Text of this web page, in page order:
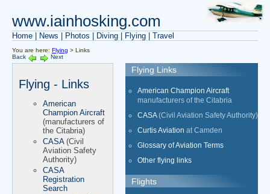
www.iainhosking.com
Home News Photos Diving Flying Travel
You are here: Flying > Links
Back
Next
Flying Links
American Champion Aircraft
manufacturers of the Citabria
CASA(Civil Aviation Safety Authority)
Curtis Aviation at Camden
Glossary of Aviation Terms
Other flying links
Flights
Flying - Links
American
Champion Aircraft
(manufacturers of
the Citabria)
CASA(Civil
Aviation Safety
Authority)
CASA
Registration
Search